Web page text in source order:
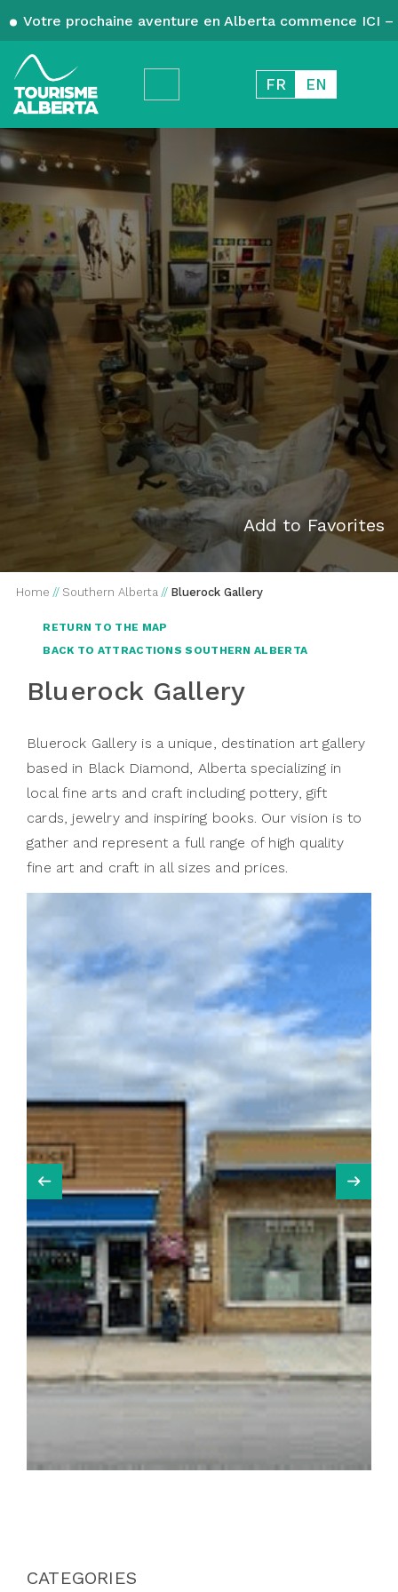
Votre prochaine aventure en Alberta commence ICI
FR EN
Add to Favorites
Home // Southern Alberta // Bluerock Gallery
RETURN TO THE MAP
BACK TO ATTRACTIONS SOUTHERN ALBERTA
Bluerock Gallery
Bluerock Gallery is a unique, destination art gallery
based in Black Diamond, Alberta specializing in
local fine arts and craft including pottery, gift
cards, jewelry and inspiring books. Our vision is to
gather and represent a full range of high quality
fine art and craft in all sizes and prices.
CATEGORIES